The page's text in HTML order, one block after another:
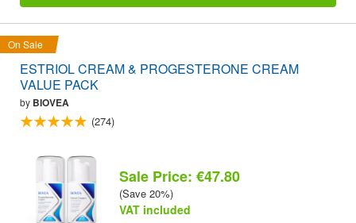
On Sale
ESTRIOL CREAM & PROGESTERONE CREAM
VALUE PACK
by BIOVEA
(274)
Sale Price: €47.80
(Save 20%)
VAT included